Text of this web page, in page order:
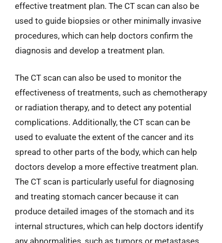
effective treatment plan. The CT scan can also be
used to guide biopsies or other minimally invasive
procedures, which can help doctors confirm the
diagnosis and develop a treatment plan.
The CT scan can also be used to monitor the
effectiveness of treatments, such as chemotherapy
or radiation therapy, and to detect any potential
complications. Additionally, the CT scan can be
used to evaluate the extent of the cancer and its
spread to other parts of the body, which can help
doctors develop a more effective treatment plan.
The CT scan is particularly useful for diagnosing
and treating stomach cancer because it can
produce detailed images of the stomach and its
internal structures, which can help doctors identify
any abnormalities, such as tumors or metastases.